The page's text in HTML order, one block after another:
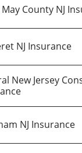
May County NJ
NJ Insurance
New Jersey
NJ Insurance